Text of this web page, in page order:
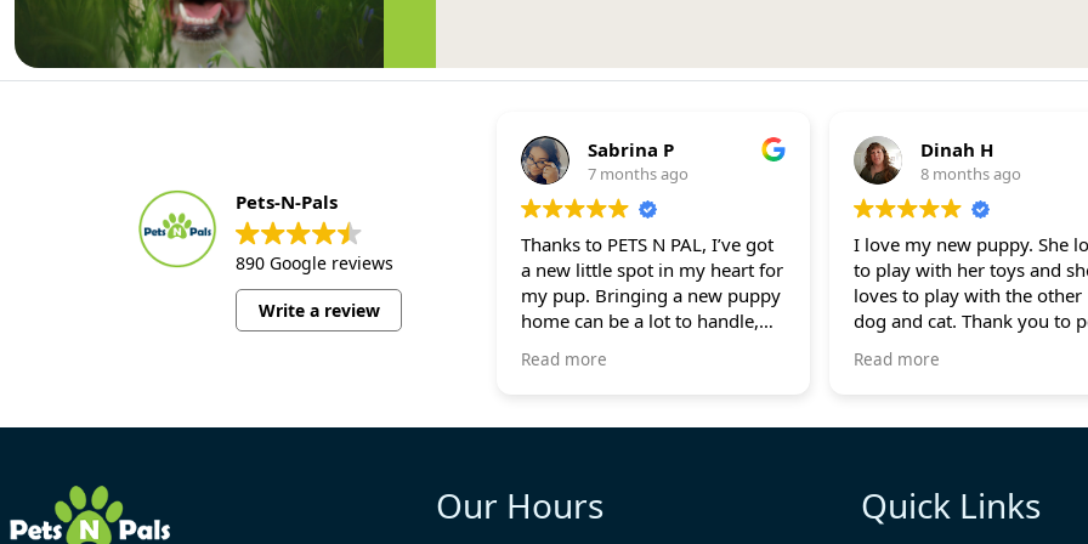
Pets-N-Pals
890 Google reviews
Write a review
Sabrina P
7 months ago
Thanks to PETS N PAL, I’ve got
a new little spot in my heart for
my pup. Bringing a new puppy
home can be a lot to handle,
but they were super helpful,
always there for me through
on how to make the transition
my fur baby, Preston, has
found a home that’s ready to
Read more
Dinah H
8 months ago
I love my new puppy. She loves
to play with her toys and
loves to play with the other
dog and cat. Thank you to pets-
n-pals for checking up on my
Lily. She is doing really good.
Read more
Our Hours Quick Links